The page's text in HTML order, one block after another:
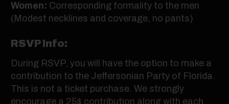
Women: Corresponding formality to the men
(Modest necklines and coverage, no pants)
RSVP Info:
During RSVP, you will have the option to make a
contribution to the Jeffersonian Party of Florida.
This is not a ticket purchase. We strongly
encourage a 25$ contribution along with each